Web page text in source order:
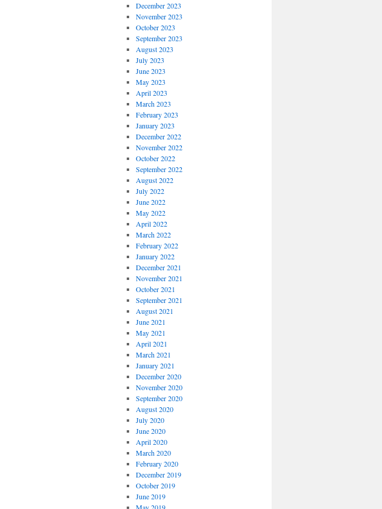
December 2023
November 2023
October 2023
September 2023
August 2023
July 2023
June 2023
May 2023
April 2023
March 2023
February 2023
January 2023
December 2022
November 2022
October 2022
September 2022
August 2022
July 2022
June 2022
May 2022
April 2022
March 2022
February 2022
January 2022
December 2021
November 2021
October 2021
September 2021
August 2021
June 2021
May 2021
April 2021
March 2021
January 2021
December 2020
November 2020
September 2020
August 2020
July 2020
June 2020
April 2020
March 2020
February 2020
December 2019
October 2019
June 2019